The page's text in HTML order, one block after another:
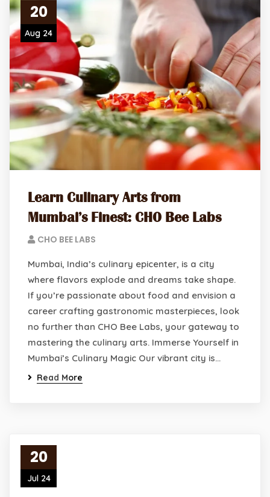
20
Aug 24
Learn Culinary Arts from
Mumbai’s Finest: CHO Bee Labs
CHO BEE LABS
Mumbai, India’s culinary epicenter, is a city
where flavors explode and dreams take shape.
If you’re passionate about food and envision a
career crafting gastronomic masterpieces, look
no further than CHO Bee Labs, your gateway to
mastering the culinary arts. Immerse Yourself in
Mumbai’s Culinary Magic Our vibrant city is…
Read More
20
Jul 24